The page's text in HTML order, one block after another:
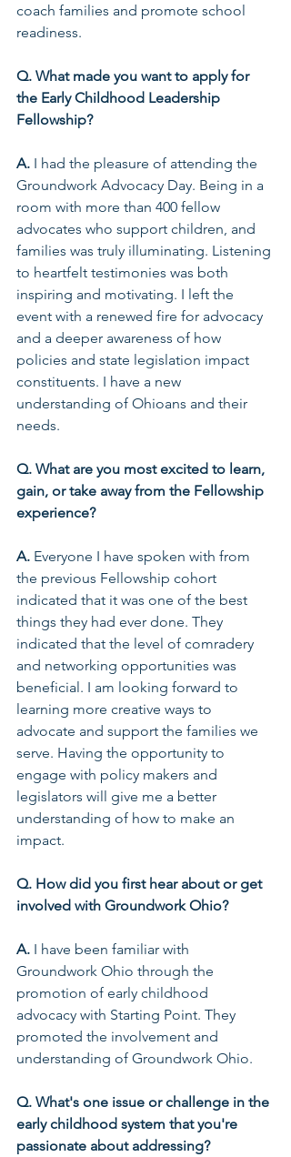
coach families and promote school
readiness.
Q. What made you want to apply for
the Early Childhood Leadership
Fellowship?
A. I had the pleasure of attending the
Groundwork Advocacy Day. Being in a
room with more than 400 fellow
advocates who support children, and
families was truly illuminating. Listening
to heartfelt testimonies was both
inspiring and motivating. I left the
event with a renewed fire for advocacy
and a deeper awareness of how
policies and state legislation impact
constituents. I have a new
understanding of Ohioans and their
needs.
Q. What are you most excited to learn,
gain, or take away from the Fellowship
experience?
A. Everyone I have spoken with from
the previous Fellowship cohort
indicated that it was one of the best
things they had ever done. They
indicated that the level of comradery
and networking opportunities was
beneficial. I am looking forward to
learning more creative ways to
advocate and support the families we
serve. Having the opportunity to
engage with policy makers and
legislators will give me a better
understanding of how to make an
impact.
Q. How did you first hear about or get
involved with Groundwork Ohio?
A. I have been familiar with
Groundwork Ohio through the
promotion of early childhood
advocacy with Starting Point. They
promoted the involvement and
understanding of Groundwork Ohio.
Q. What's one issue or challenge in the
early childhood system that you're
passionate about addressing?